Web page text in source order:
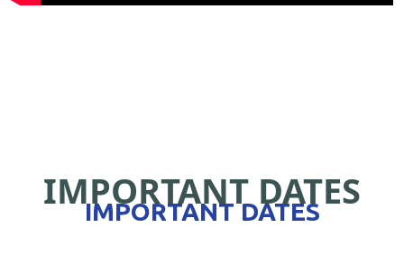
IMPORTANT DATES
IMPORTANT DATES